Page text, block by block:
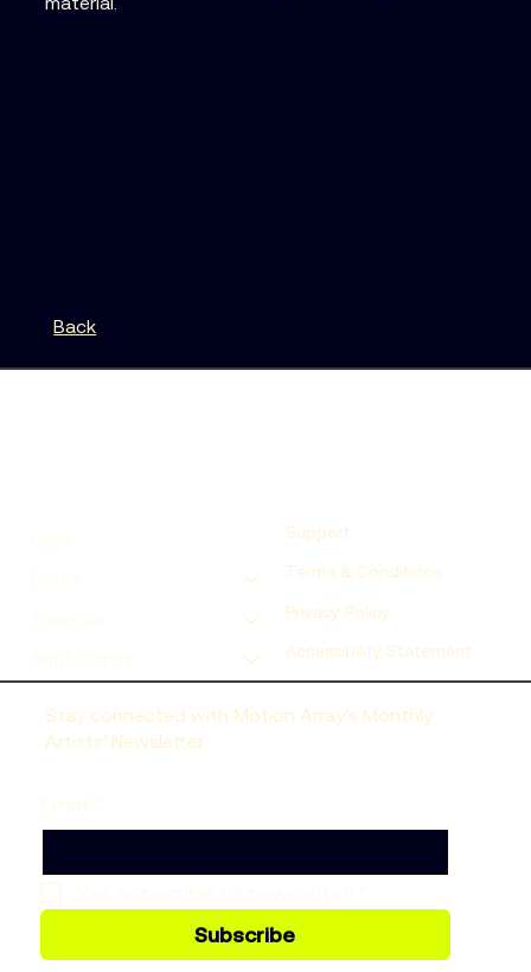
Back
Support
Terms & Conditions
Privacy Policy
Accessibility Statement
Stay connected with Motion Array’s Monthly
Artists’ Newsletter
Subscribe